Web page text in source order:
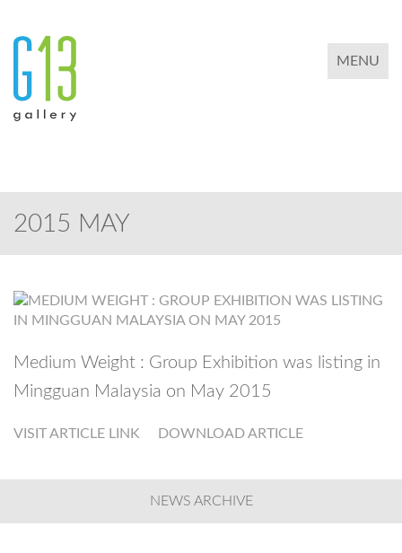
TOGGLE
MENU
2015 MAY
Medium Weight : Group Exhibition was listing in
Mingguan Malaysia on May 2015
VISIT ARTICLE LINK DOWNLOAD ARTICLE
NEWS ARCHIVE